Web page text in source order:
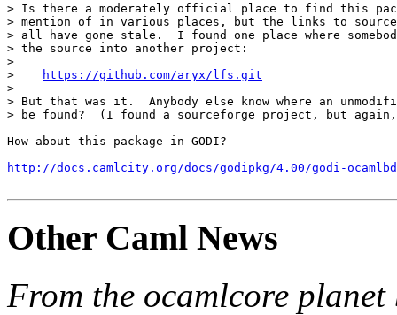
> Is there a moderately official place to find this
> mention of in various places, but the links to source
> all have gone stale.  I found one place where
> the source into another project:
>
>
https://github.com/aryx/lfs.git
>
> But that was it.  Anybody else know where an
> be found?  (I found a sourceforge project, but
How about this package in GODI?
http://docs.camlcity.org/docs/godipkg/4.00/godi-
Other Caml News
From the ocamlcore